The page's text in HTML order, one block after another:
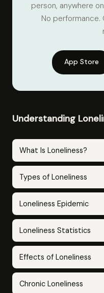
person, anywhere
No performance.
App Store
Understanding
What Is Loneliness?
Types of Loneliness
Loneliness Epidemic
Loneliness Statistics
Effects of Loneliness
Chronic Loneliness